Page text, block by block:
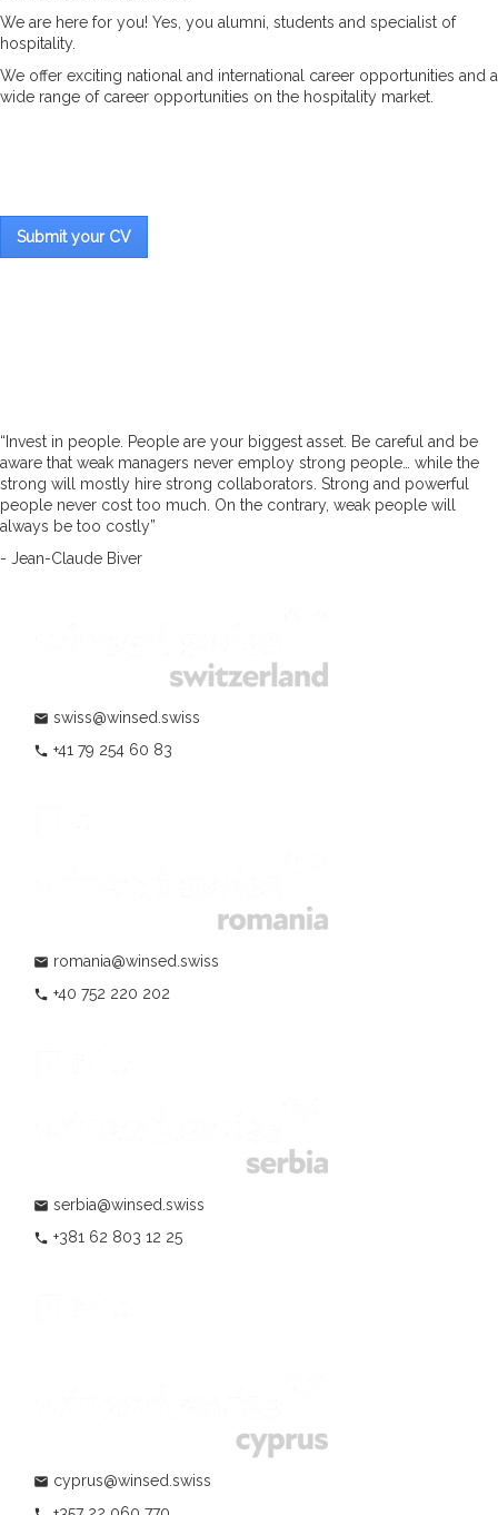
We are here for you! Yes, you alumni, students and specialist of
hospitality.
We offer exciting national and international career opportunities and a
wide range of career opportunities on the hospitality market.
Submit your CV
“Invest in people. People are your biggest asset. Be careful and be
aware that weak managers never employ strong people… while the
strong will mostly hire strong collaborators. Strong and powerful
people never cost too much. On the contrary, weak people will
always be too costly”
- Jean-Claude Biver
mail swiss@winsed.swiss
phone +41 79 254 60 83
mail romania@winsed.swiss
phone +40 752 220 202
mail serbia@winsed.swiss
phone +381 62 803 12 25
mail cyprus@winsed.swiss